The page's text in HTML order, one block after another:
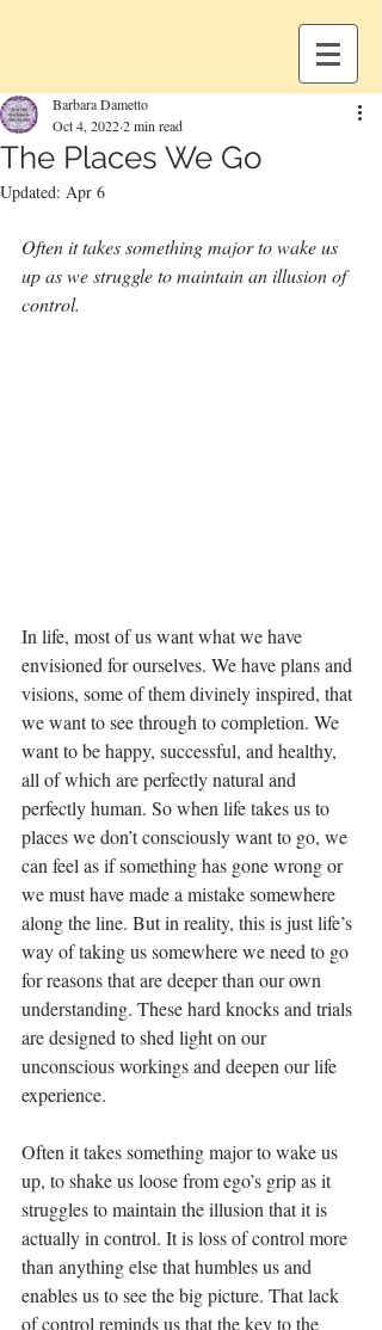
The Places We Go
Barbara Dametto
Oct 4, 20222 min read
Updated: Apr 6
Often it takes something major to wake us
up as we struggle to maintain an illusion of
control.
In life, most of us want what we have
envisioned for ourselves. We have plans and
visions, some of them divinely inspired, that
we want to see through to completion. We
want to be happy, successful, and healthy,
all of which are perfectly natural and
perfectly human. So when life takes us to
places we don’t consciously want to go, we
can feel as if something has gone wrong or
we must have made a mistake somewhere
along the line. But in reality, this is just life’s
way of taking us somewhere we need to go
for reasons that are deeper than our own
understanding. These hard knocks and trials
are designed to shed light on our
unconscious workings and deepen our life
experience.
Often it takes something major to wake us
up, to shake us loose from ego’s grip as it
struggles to maintain the illusion that it is
actually in control. It is loss of control more
than anything else that humbles us and
enables us to see the big picture. That lack
of control reminds us that the key to the